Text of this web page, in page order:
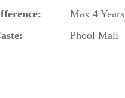
Max 4 Years
Phool Mali